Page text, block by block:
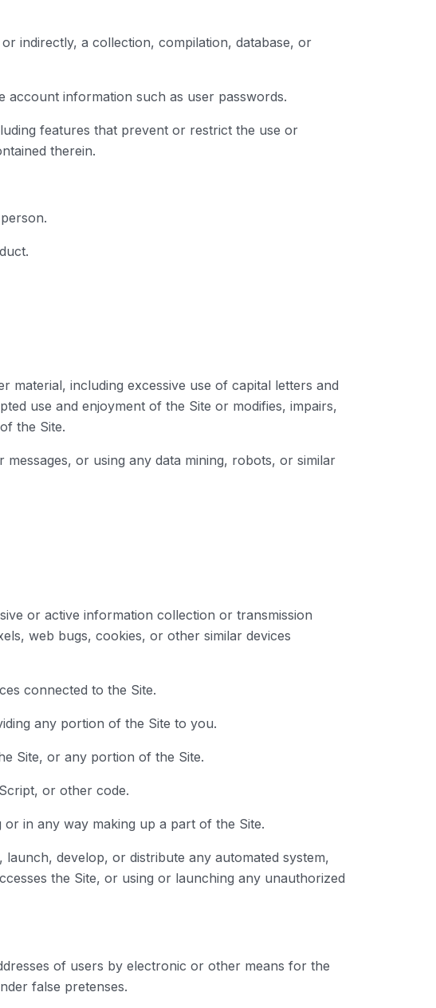
indirectly, a collection, compilation, database, or
account information such as user passwords.
features that prevent or restrict the use or
therein.
including excessive use of capital letters and
use and enjoyment of the Site or modifies, impairs,
the Site.
or using any data mining, robots, or similar
or active information collection or transmission
web bugs, cookies, or other similar devices
connected to the Site.
any portion of the Site to you.
Site, or any portion of the Site.
or other code.
in any way making up a part of the Site.
develop, or distribute any automated system,
the Site, or using or launching any unauthorized
of users by electronic or other means for the
false pretenses.